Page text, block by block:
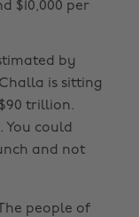
$10,000 per
by
is sitting
trillion.
could
and not
people of